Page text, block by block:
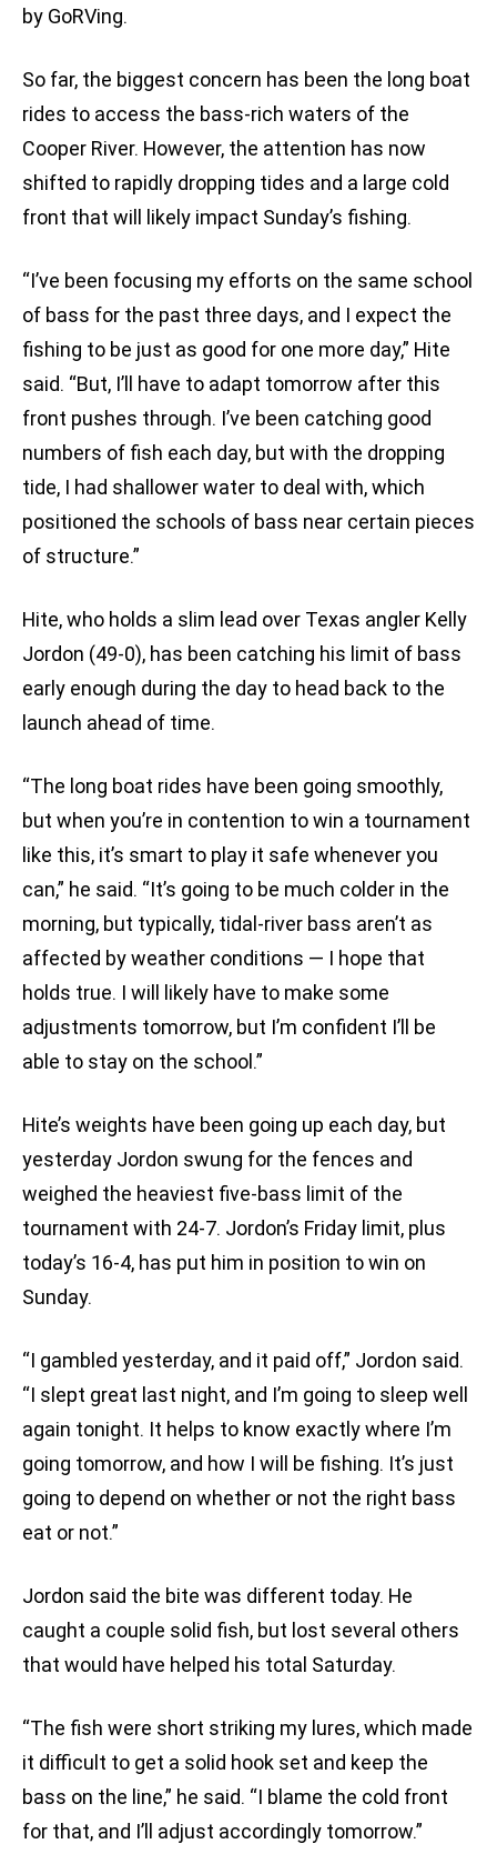
by GoRVing.
So far, the biggest concern has been the long boat
rides to access the bass-rich waters of the
Cooper River. However, the attention has now
shifted to rapidly dropping tides and a large cold
front that will likely impact Sunday’s fishing.
“I’ve been focusing my efforts on the same school
of bass for the past three days, and I expect the
fishing to be just as good for one more day,” Hite
said. “But, I’ll have to adapt tomorrow after this
front pushes through. I’ve been catching good
numbers of fish each day, but with the dropping
tide, I had shallower water to deal with, which
positioned the schools of bass near certain pieces
of structure.”
Hite, who holds a slim lead over Texas angler Kelly
Jordon (49-0), has been catching his limit of bass
early enough during the day to head back to the
launch ahead of time.
“The long boat rides have been going smoothly,
but when you’re in contention to win a tournament
like this, it’s smart to play it safe whenever you
can,” he said. “It’s going to be much colder in the
morning, but typically, tidal-river bass aren’t as
affected by weather conditions — I hope that
holds true. I will likely have to make some
adjustments tomorrow, but I’m confident I’ll be
able to stay on the school.”
Hite’s weights have been going up each day, but
yesterday Jordon swung for the fences and
weighed the heaviest five-bass limit of the
tournament with 24-7. Jordon’s Friday limit, plus
today’s 16-4, has put him in position to win on
Sunday.
“I gambled yesterday, and it paid off,” Jordon said.
“I slept great last night, and I’m going to sleep well
again tonight. It helps to know exactly where I’m
going tomorrow, and how I will be fishing. It’s just
going to depend on whether or not the right bass
eat or not.”
Jordon said the bite was different today. He
caught a couple solid fish, but lost several others
that would have helped his total Saturday.
“The fish were short striking my lures, which made
it difficult to get a solid hook set and keep the
bass on the line,” he said. “I blame the cold front
for that, and I’ll adjust accordingly tomorrow.”